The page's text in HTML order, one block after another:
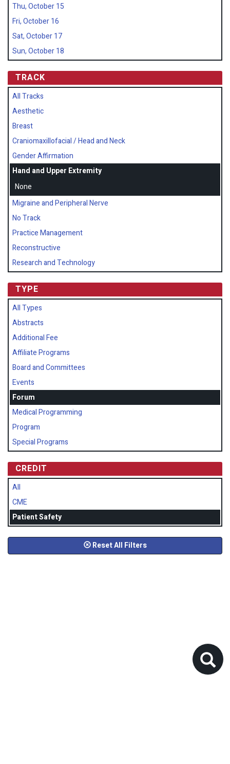
Thu, October 15
Fri, October 16
Sat, October 17
Sun, October 18
TRACK
All Tracks
Aesthetic
Breast
Craniomaxillofacial / Head and Neck
Gender Affirmation
Hand and Upper Extremity
None
Migraine and Peripheral Nerve
No Track
Practice Management
Reconstructive
Research and Technology
TYPE
All Types
Abstracts
Additional Fee
Affiliate Programs
Board and Committees
Events
Forum
Medical Programming
Program
Special Programs
CREDIT
All
CME
Patient Safety
Reset All Filters